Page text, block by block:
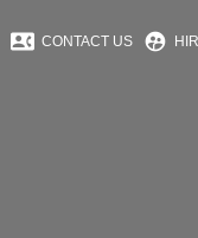
contact_phone CONTACT US supervised_user_circle